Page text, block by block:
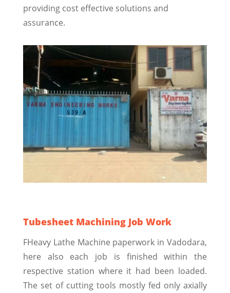
providing cost effective solutions and
assurance.
Tubesheet Machining Job Work
FHeavy Lathe Machine paperwork in Vadodara,
here also each job is finished within the
respective station where it had been loaded.
The set of cutting tools mostly fed only axially